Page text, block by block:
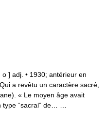
] adj. • 1930; antérieur en
a revêtu un caractère sacré,
« Le moyen âge avait
type “sacral” de… …